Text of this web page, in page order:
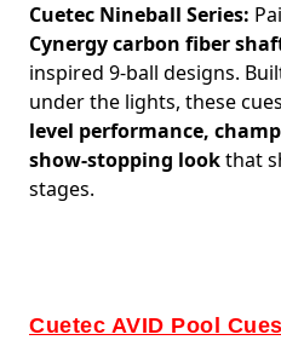
Cuetec Nineball Series:
Cynergy carbon fiber
inspired 9-ball designs.
under the lights, these
level performance,
show-stopping lookthat
stages.
Cuetec AVID Pool Cues